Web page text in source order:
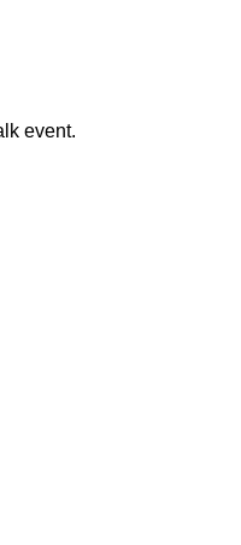
event.